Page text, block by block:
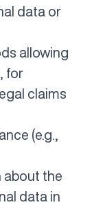
data or
allowing
for
claims
(e.g.,
about the
data in